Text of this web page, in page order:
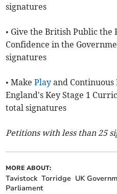
signatures
• Give the British Public the
Confidence in the
signatures
• MakePlay and
England's Key Stage 1
total signatures
Petitions with less than 25
MORE ABOUT:
Tavistock Torridge UK
Parliament